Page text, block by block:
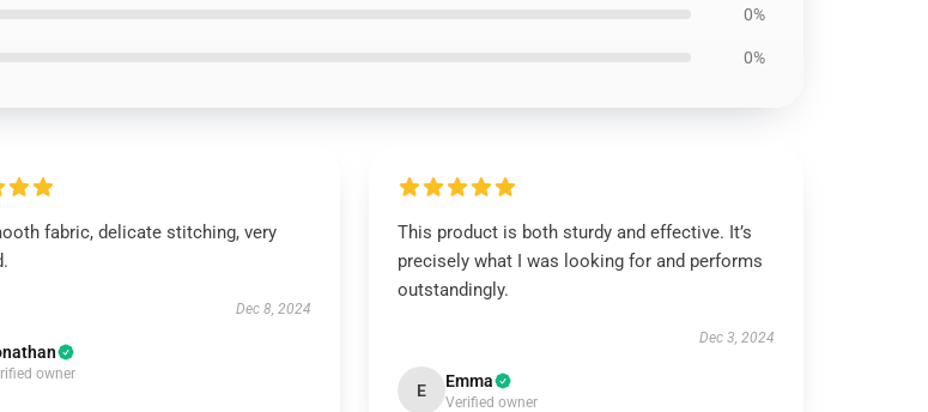
0%
0%
fabric, delicate stitching, very
Dec 8, 2024
owner
This product is both sturdy and effective. It’s
precisely what I was looking for and performs
outstandingly.
Dec 3, 2024
E Emma
Verified owner